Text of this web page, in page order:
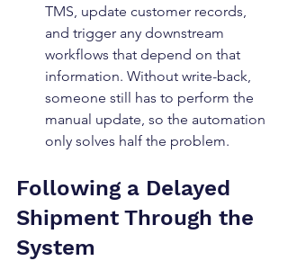
TMS, update customer records,
and trigger any downstream
workflows that depend on that
information. Without write-back,
someone still has to perform the
manual update, so the automation
only solves half the problem.
Following a Delayed
Shipment Through the
System